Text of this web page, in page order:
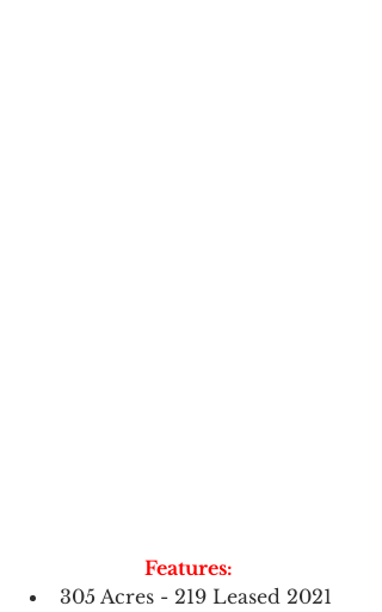
Features:
305 Acres - 219 Leased 2021